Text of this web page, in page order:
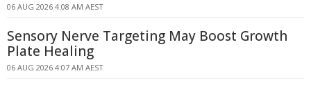
06 AUG 2026 4:08 AM AEST
Sensory Nerve Targeting May Boost Growth
Plate Healing
06 AUG 2026 4:07 AM AEST